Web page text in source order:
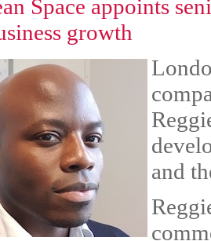
Space appoints
growth
and